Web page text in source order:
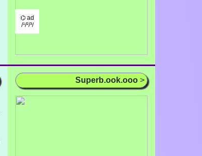
⌬ ad
/¹/²/³/
Superb.ook.ooo >